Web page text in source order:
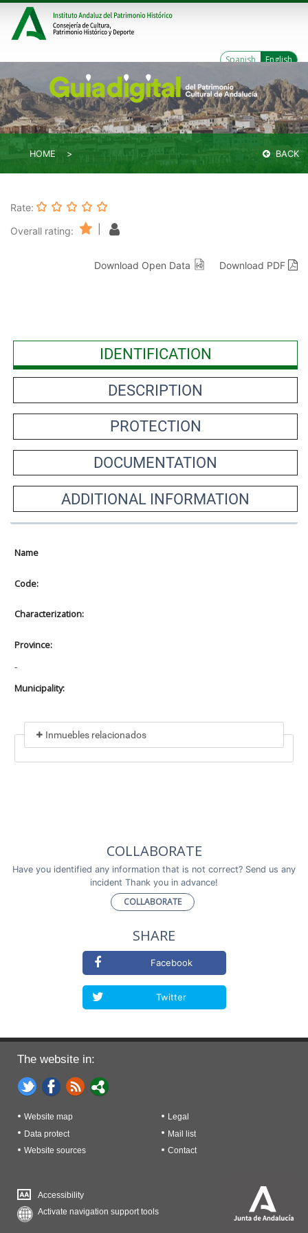
Spanish English
HOME BACK
Rate:
Overall rating:
Download Open Data Download PDF
IDENTIFICATION
DESCRIPTION
PROTECTION
DOCUMENTATION
ADDITIONAL INFORMATION
Name
Code:
Characterization:
Province:
-
Municipality:
Inmuebles relacionados
COLLABORATE
Have you identified any information that is not correct? Send us any
incident Thank you in advance!
COLLABORATE
SHARE
Facebook
Twitter
The website in:
Website map
Legal
Data protect
Mail list
Website sources
Contact
Accessibility
Activate navigation support tools